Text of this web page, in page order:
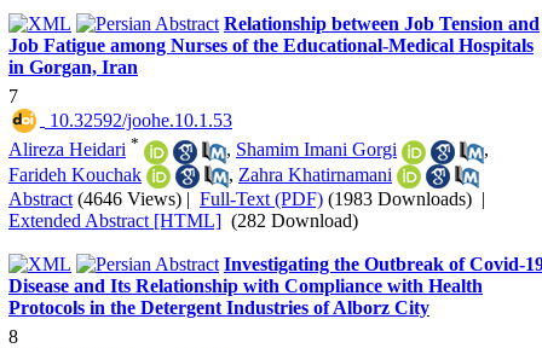
Relationship between Job Tension and
Job Fatigue among Nurses of the Educational-Medical Hospitals
in Gorgan, Iran
7
‎ 10.32592/joohe.10.1.53
Alireza Heidari * , Shamim Imani Gorgi
,
Farideh Kouchak
, Zahra Khatirnamani
Abstract (4646 Views) | Full-Text (PDF) (1983 Downloads) |
Extended Abstract [HTML] (282 Download)
Investigating the Outbreak of Covid-
Disease and Its Relationship with Compliance with Health
Protocols in the Detergent Industries of Alborz City
8